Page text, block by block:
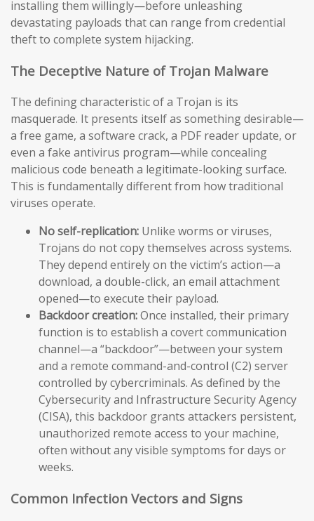
installing them willingly—before unleashing
devastating payloads that can range from credential
theft to complete system hijacking.
The Deceptive Nature of Trojan Malware
The defining characteristic of a Trojan is its
masquerade. It presents itself as something desirable—
a free game, a software crack, a PDF reader update, or
even a fake antivirus program—while concealing
malicious code beneath a legitimate-looking surface.
This is fundamentally different from how traditional
viruses operate.
No self-replication: Unlike worms or viruses,
Trojans do not copy themselves across systems.
They depend entirely on the victim’s action—a
download, a double-click, an email attachment
opened—to execute their payload.
Backdoor creation:Once installed, their primary
function is to establish a covert communication
channel—a “backdoor”—between your system
and a remote command-and-control (C2) server
controlled by cybercriminals. As defined by the
Cybersecurity and Infrastructure Security Agency
(CISA), this backdoor grants attackers persistent,
unauthorized remote access to your machine,
often without any visible symptoms for days or
weeks.
Common Infection Vectors and Signs